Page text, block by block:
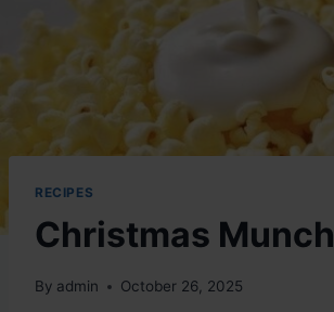
RECIPES
Christmas Munch
By admin October 26, 2025